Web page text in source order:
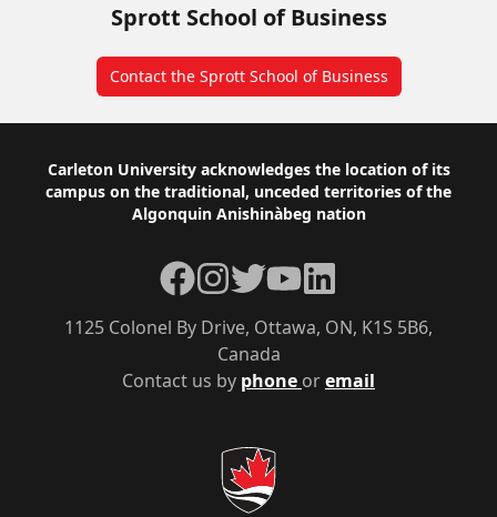
Sprott School of Business
Contact the Sprott School of Business
Footer
Carleton University acknowledges the location of its
campus on the traditional, unceded territories of the
Algonquin Anishinàbeg nation
Contact us by phone oremail
1125 Colonel By Drive, Ottawa, ON, K1S 5B6,
Canada
Facebook
Instagram
TwitterYouTubeLinkedIn